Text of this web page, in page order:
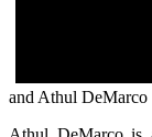
and Athul DeMarco